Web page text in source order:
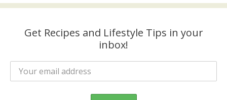
Get Recipes and Lifestyle Tips in your
inbox!